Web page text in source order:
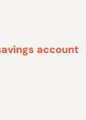
account